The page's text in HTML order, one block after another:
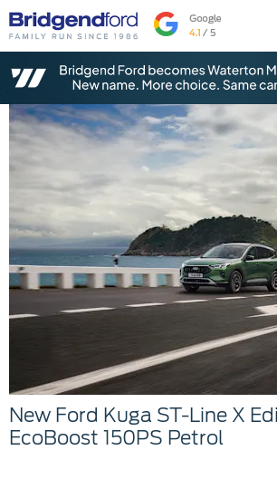
New Ford Kuga ST-Line X
EcoBoost 150PS Petrol